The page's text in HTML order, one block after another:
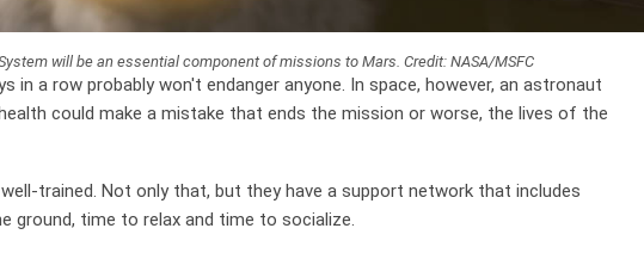
will be an essential component of missions to Mars. Credit: NASA/MSFC
in a row probably won't endanger anyone. In space, however, an astronaut
could make a mistake that ends the mission or worse, the lives of the
trained. Not only that, but they have a support network that includes
ground, time to relax and time to socialize.